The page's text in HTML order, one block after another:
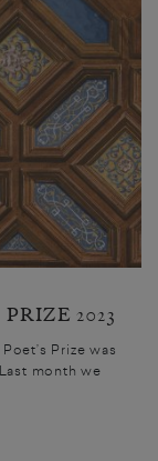
2023
Prize was
month we